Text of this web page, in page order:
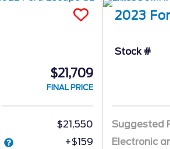
$21,709
FINAL PRICE
$21,550
+$159
2023
Stock #
Suggested
Electronic